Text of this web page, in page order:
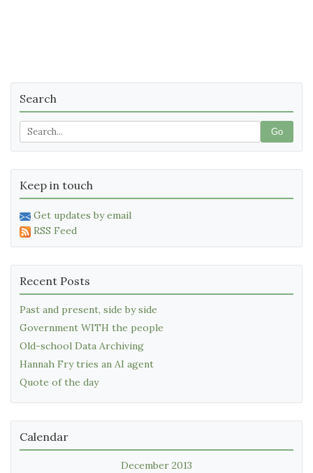
Search
Go
Keep in touch
Get updates by email
RSS Feed
Recent Posts
Past and present, side by side
Government WITH the people
Old-school Data Archiving
Hannah Fry tries an AI agent
Quote of the day
Calendar
December 2013